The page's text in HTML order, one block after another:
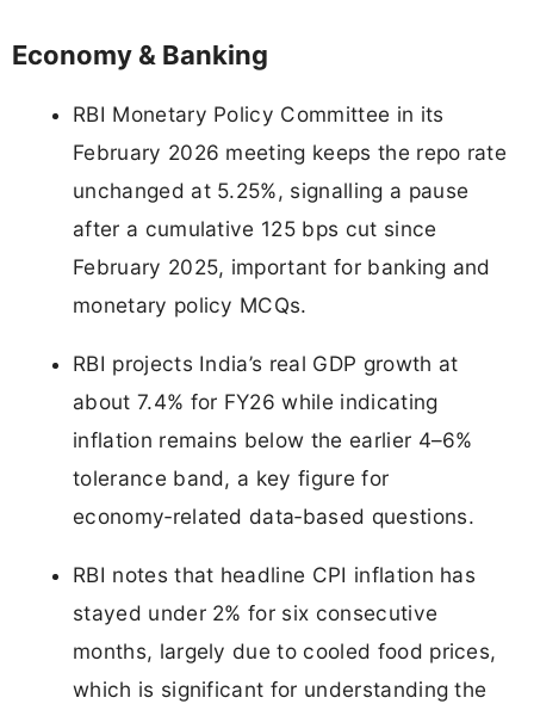
Economy & Banking
RBI Monetary Policy Committee in its
February 2026 meeting keeps the repo rate
unchanged at 5.25%, signalling a pause
after a cumulative 125 bps cut since
February 2025, important for banking and
monetary policy MCQs.
RBI projects India’s real GDP growth at
about 7.4% for FY26 while indicating
inflation remains below the earlier 4–6%
tolerance band, a key figure for
economy‑related data‑based questions.
RBI notes that headline CPI inflation has
stayed under 2% for six consecutive
months, largely due to cooled food prices,
which is significant for understanding the